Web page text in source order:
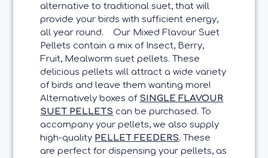
alternative to traditional suet, that will
provide your birds with sufficient energy,
all year round.
Our Mixed Flavour Suet
Pellets contain a mix of Insect, Berry,
Fruit, Mealworm suet pellets. These
delicious pellets will attract a wide variety
of birds and leave them wanting more!
Alternatively boxes of SINGLE FLAVOUR
SUET PELLETS can be purchased. To
accompany your pellets, we also supply
high-quality PELLET FEEDERS. These
are perfect for dispensing your pellets, as